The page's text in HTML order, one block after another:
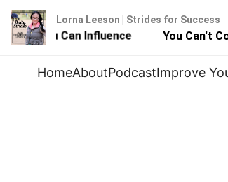
HomeAboutPodcastImprove
Lorna Leeson | Strides for Success
You Can Influence You Can't